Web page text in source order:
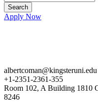
Apply Now
albertcoman@kingsteruni.edu
+1-2351-2361-355
Room 102, A Building 1810
8246